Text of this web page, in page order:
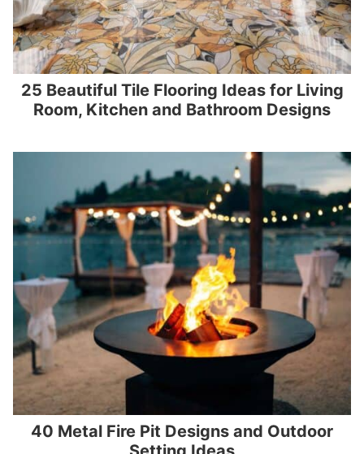
25 Beautiful Tile Flooring Ideas for Living
Room, Kitchen and Bathroom Designs
40 Metal Fire Pit Designs and Outdoor